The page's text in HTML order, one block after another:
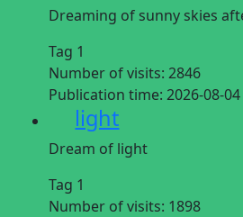
Dreaming of sunny skies
Tag 1
Number of visits: 2846
Publication time: 2026-08-04
light
Dream of light
Tag 1
Number of visits: 1898